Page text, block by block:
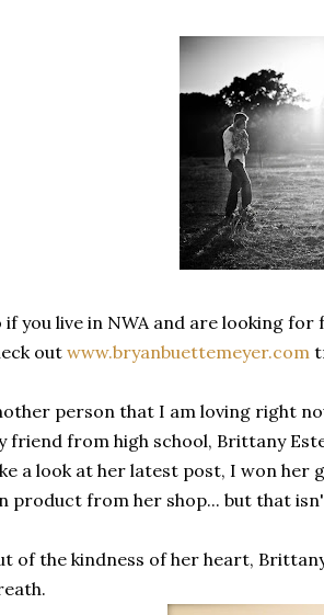
if you live in NWA and are looking
outwww.bryanbuettemeyer.com
person that I am loving right
friend from high school, Brittany
a look at her latest post, I won her
product from her shop... but that
of the kindness of her heart,